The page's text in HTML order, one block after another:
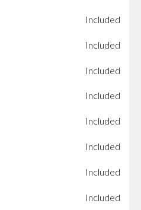
Included
Included
Included
Included
Included
Included
Included
Included